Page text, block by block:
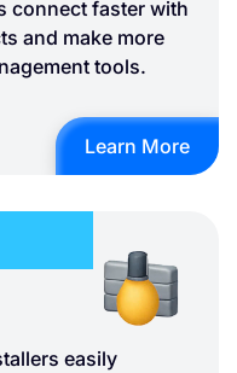
connect faster with
and make more
tools.
Learn More
easily